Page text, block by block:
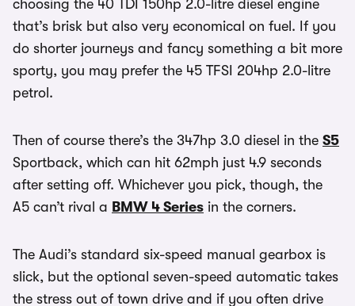
choosing the 40 TDI 150hp 2.0-litre diesel engine
that’s brisk but also very economical on fuel. If you
do shorter journeys and fancy something a bit more
sporty, you may prefer the 45 TFSI 204hp 2.0-litre
petrol.
Then of course there’s the 347hp 3.0 diesel in the S5
Sportback, which can hit 62mph just 4.9 seconds
after setting off. Whichever you pick, though, the
A5 can’t rival a BMW 4 Series in the corners.
The Audi’s standard six-speed manual gearbox is
slick, but the optional seven-speed automatic takes
the stress out of town drive and if you often drive